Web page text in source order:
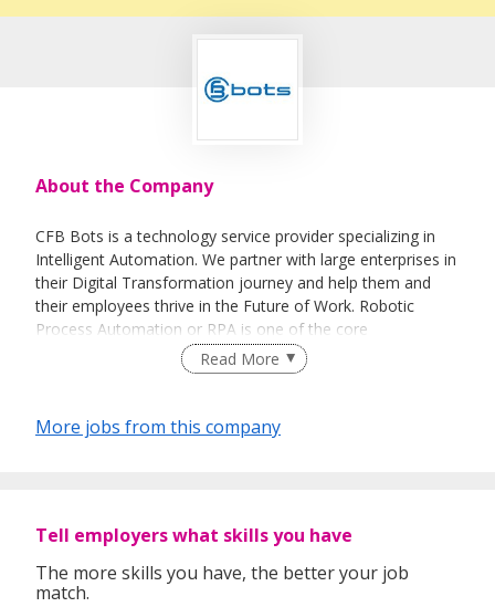
About the Company
CFB Bots is a technology service provider specializing in
Intelligent Automation. We partner with large enterprises in
their Digital Transformation journey and help them and
their employees thrive in the Future of Work. Robotic
Process Automation or RPA is one of the core
technologies that we specialize in. For more information,
please visit www.cfb-bots.com.
Read More
More jobs from this company
Tell employers what skills you have
The more skills you have, the better your job
match.